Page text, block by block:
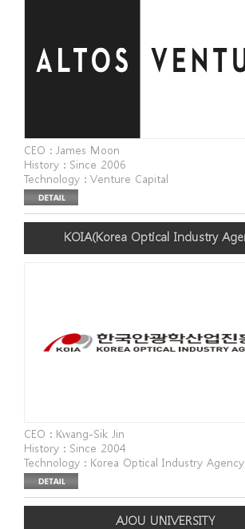
CEO : James Moon
History : Since 2006
Technology : Venture Capital
Website : www.altos.vc
Address : Twin Tower, Mabang-ro, Seocho-
Republic of Korea
KOIA(Korea Optical Industry
CEO : Kwang-Sik Jin
History : Since 2004
Technology : Korea Optical Industry Agency
Website : www.koia.or.kr
Address : 240, 3gongdan-ro, Buk-gu, Daegu
dong 3-ga) EYEVIL
AJOU UNIVERSITY